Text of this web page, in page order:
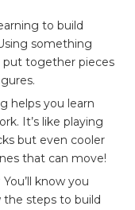
to build
something
put together pieces
helps you learn
It’s like playing
but even cooler
that can move!
You’ll know you
the steps to build